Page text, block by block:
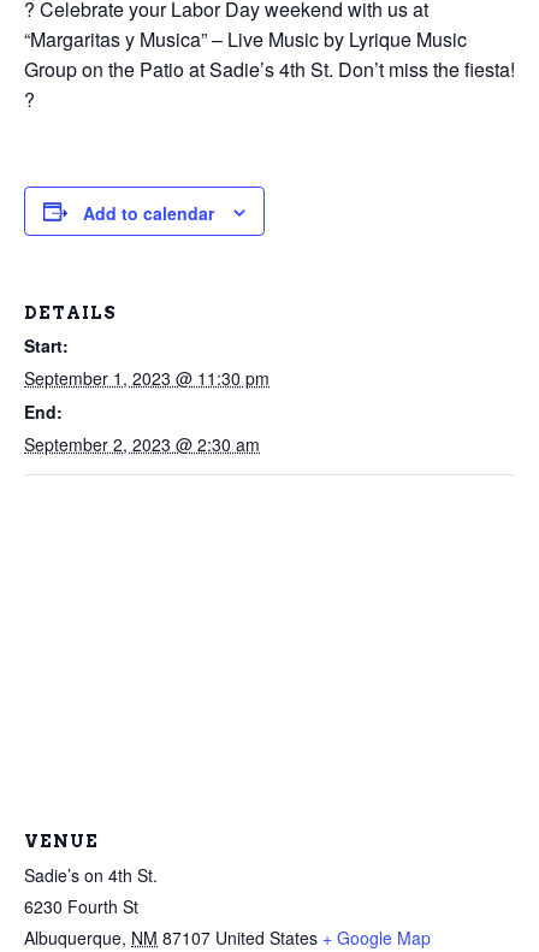
? Celebrate your Labor Day weekend with us at
“Margaritas y Musica” – Live Music by Lyrique Music
Group on the Patio at Sadie’s 4th St. Don’t miss the fiesta!
?
Add to calendar
DETAILS
Start:
September 1, 2023 @ 11:30 pm
End:
September 2, 2023 @ 2:30 am
VENUE
Sadie’s on 4th St.
6230 Fourth St
Albuquerque, NM 87107 United States + Google Map